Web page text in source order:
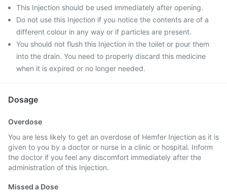
This Injection should be used immediately after opening.
Do not use this Injection if you notice the contents are of a
different colour in any way or if particles are present.
You should not flush this Injection in the toilet or pour them
into the drain. You need to properly discard this medicine
when it is expired or no longer needed.
Dosage
Overdose
You are less likely to get an overdose of Hemfer Injection as it is
given to you by a doctor or nurse in a clinic or hospital. Inform
the doctor if you feel any discomfort immediately after the
administration of this Injection.
Missed a Dose